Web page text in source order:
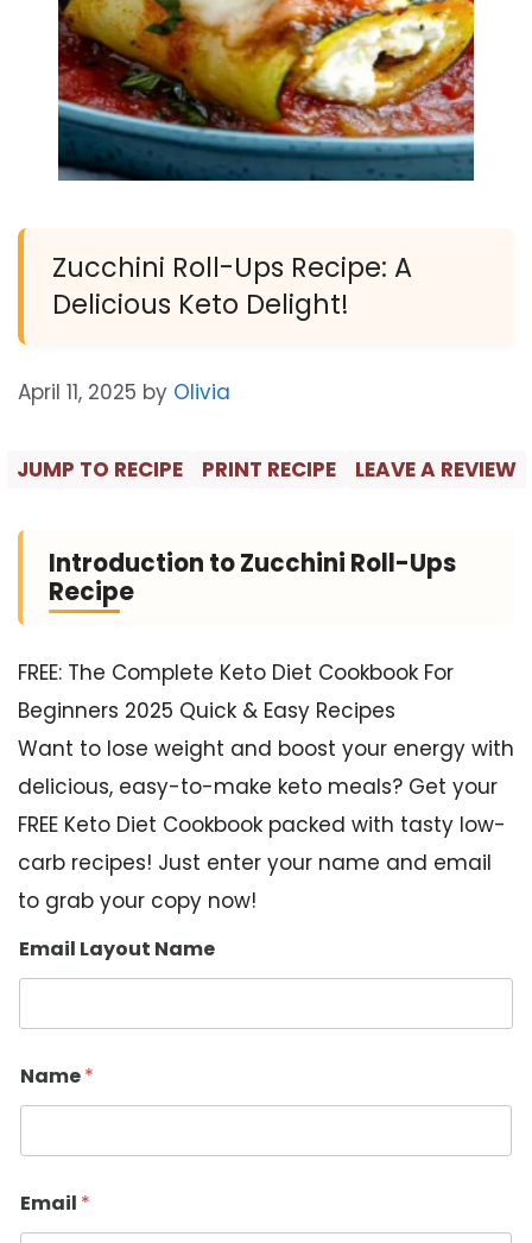
Zucchini Roll-Ups Recipe: A
Delicious Keto Delight!
April 11, 2025 by Olivia
JUMP TO RECIPE PRINT RECIPE LEAVE A REVIEW
Introduction to Zucchini Roll-Ups
Recipe
FREE: The Complete Keto Diet Cookbook For
Beginners 2025 Quick & Easy Recipes
Want to lose weight and boost your energy with
delicious, easy-to-make keto meals? Get your
FREE Keto Diet Cookbook packed with tasty low-
carb recipes! Just enter your name and email
to grab your copy now!
Email Layout Name
Name*
Email *